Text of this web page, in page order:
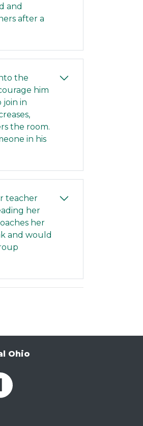
and
after a
the
him
join in
the room.
in his
teacher
her
her
and would
Ohio